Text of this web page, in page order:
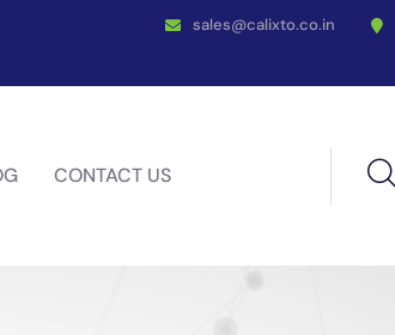
sales@calixto.co.in
CONTACT US